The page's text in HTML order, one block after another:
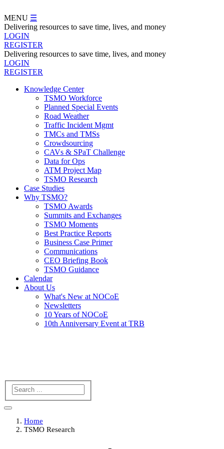
to
main
content
MENU ☰
Delivering resources to save time, lives, and money
LOGIN
REGISTER
Delivering resources to save time, lives, and money
LOGIN
REGISTER
Navegation
Knowledge Center
TSMO Workforce
Planned Special Events
Road Weather
Traffic Incident Mgmt
TMCs and TMSs
Crowdsourcing
CAVs & SPaT Challenge
Data for Ops
ATM Project Map
TSMO Research
Case Studies
Why TSMO?
TSMO Awards
Summits and Exchanges
TSMO Moments
Best Practice Reports
Business Case Primer
Communications
CEO Briefing Book
TSMO Guidance
Calendar
About Us
What's New at NOCoE
Newsletters
10 Years of NOCoE
10th Anniversary Event at TRB
Search
Home
TSMO Research